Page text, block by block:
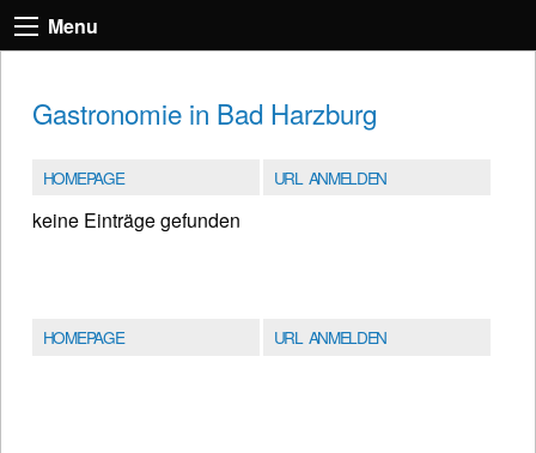
Menu
Gastronomie in Bad Harzburg
HOMEPAGE URL ANMELDEN
keine Einträge gefunden
HOMEPAGE URL ANMELDEN